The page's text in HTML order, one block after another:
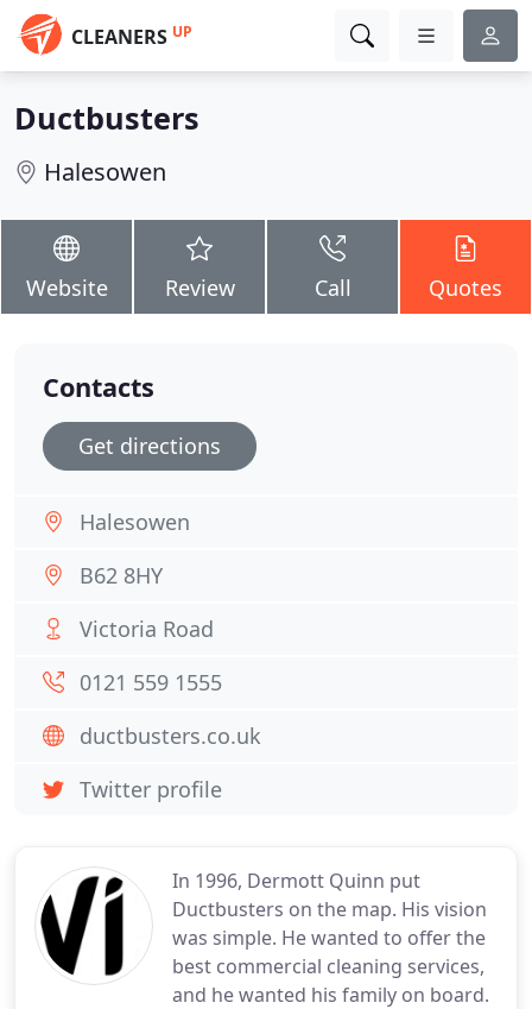
CLEANERS UP
Ductbusters
Halesowen
Website Review Call Quotes
In 1996, Dermott Quinn put
Ductbusters on the map. His vision
was simple. He wanted to offer the
best commercial cleaning services,
and he wanted his family on board.
Contacts
Get directions
Halesowen
B62 8HY
Victoria Road
0121 559 1555
ductbusters.co.uk
Twitter profile